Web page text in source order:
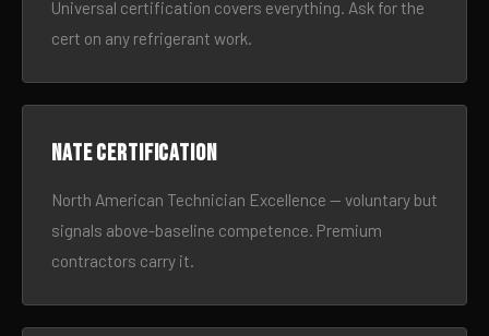
Universal certification covers everything. Ask for the
cert on any refrigerant work.
NATE certification
North American Technician Excellence — voluntary but
signals above-baseline competence. Premium
contractors carry it.